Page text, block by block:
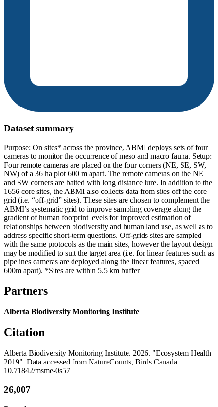
Dataset summary
Purpose: On sites* across the province, ABMI deploys sets of four
cameras to monitor the occurrence of meso and macro fauna. Setup:
Four remote cameras are placed on the four corners (NE, SE, SW,
NW) of a 36 ha plot 600 m apart. The remote cameras on the NE
and SW corners are baited with long distance lure. In addition to the
1656 core sites, the ABMI also collects data from sites off the core
grid (i.e. “off-grid” sites). These sites are chosen to complement the
ABMI’s systematic grid to improve sampling coverage along the
gradient of human footprint levels for improved estimation of
relationships between biodiversity and human land use, as well as to
address specific short-term questions. Off-grids sites are sampled
with the same protocols as the main sites, however the layout design
may be modified to suit the target area (i.e. for linear features such as
pipelines cameras are deployed along the linear features, spaced
600m apart). *Sites are within 5.5 km buffer
Partners
Alberta Biodiversity Monitoring Institute
Citation
Alberta Biodiversity Monitoring Institute. 2026. "Ecosystem Health
2019". Data accessed from NatureCounts, Birds Canada.
10.71842/msme-0s57
26,007